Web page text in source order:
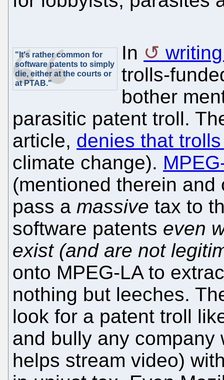
"It's rather common for
software patents to simply
die, either at the courts or
at PTAB."
In
trolls-
bother
parasitic patent troll.
article, denies that
climate change).
(mentioned therein
pass a massive tax to
software patents even
exist (and are not
onto MPEG-LA to
nothing but leeches.
look for a patent troll
and bully any company
helps stream video)